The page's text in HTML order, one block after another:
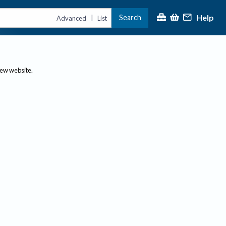
Advanced | List Search Help
website.